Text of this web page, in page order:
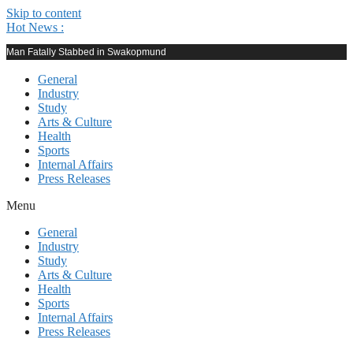
Skip to content
Hot News :
Man Fatally Stabbed in Swakopmund
General
Industry
Study
Arts & Culture
Health
Sports
Internal Affairs
Press Releases
Menu
General
Industry
Study
Arts & Culture
Health
Sports
Internal Affairs
Press Releases